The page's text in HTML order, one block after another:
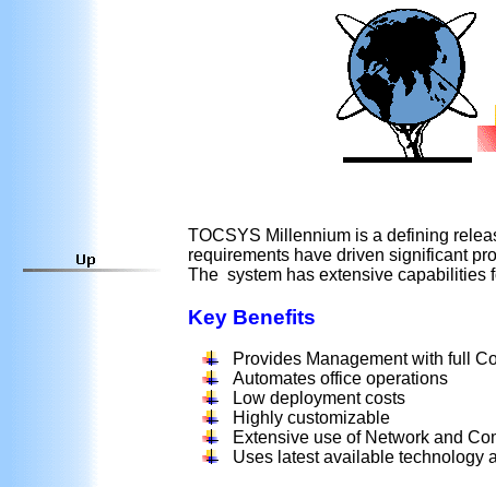
TOCSYS Millennium is a defining
requirements have driven significant
The system has extensive capabilities
Key Benefits
Provides Management with full
Automates office operations
Low deployment costs
Highly customizable
Extensive use of Network and
Uses latest available technology